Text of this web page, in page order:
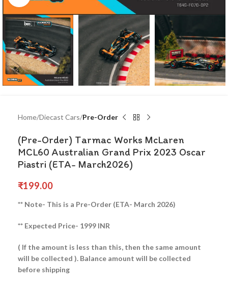
Home Diecast Cars Pre-Order
(Pre-Order) Tarmac Works McLaren
MCL60 Australian Grand Prix 2023 Oscar
Piastri (ETA- March2026)
₹199.00
** Note- This is a Pre-Order (ETA- March 2026)
** Expected Price- 1999 INR
( If the amount is less than this, then the same amount
will be collected ). Balance amount will be collected
before shipping